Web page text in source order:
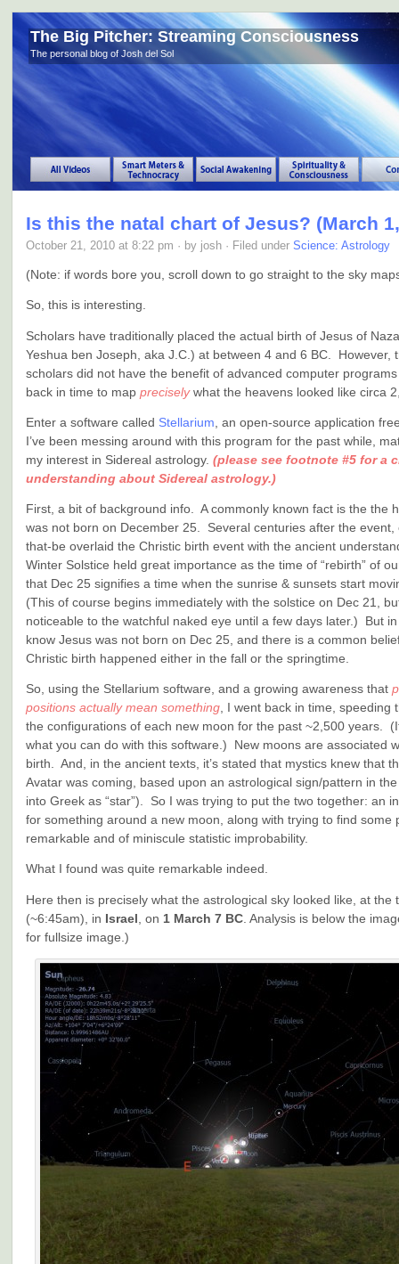
The Big Pitcher: Streaming Consciousness
The personal blog of Josh del Sol
Is this the natal chart of Jesus? (March
October 21, 2010 at 8:22 pm · by josh · Filed under Science: Astrology
(Note: if words bore you, scroll down to go straight to the sky
So, this is interesting.
Scholars have traditionally placed the actual birth of Jesus of
Yeshua ben Joseph, aka J.C.) at between 4 and 6 BC. However,
scholars did not have the benefit of advanced computer
back in time to map preciselywhat the heavens looked like circa
Enter a software called Stellarium , an open-source application
I’ve been messing around with this program for the past while,
my interest in Sidereal astrology. (please see footnote #5 for a
understanding about Sidereal astrology.)
First, a bit of background info. A commonly known fact is the the
was not born on December 25. Several centuries after the event,
that-be overlaid the Christic birth event with the ancient
Winter Solstice held great importance as the time of “rebirth” of
that Dec 25 signifies a time when the sunrise & sunsets start
(This of course begins immediately with the solstice on Dec 21,
noticeable to the watchful naked eye until a few days later.) But
know Jesus was not born on Dec 25, and there is a common
Christic birth happened either in the fall or the springtime.
So, using the Stellarium software, and a growing awareness that
positions actually mean something , I went back in time, speeding
the configurations of each new moon for the past ~2,500 years.
what you can do with this software.) New moons are associated
birth. And, in the ancient texts, it’s stated that mystics knew that
Avatar was coming, based upon an astrological sign/pattern in
into Greek as “star”). So I was trying to put the two together: an
for something around a new moon, along with trying to find some
remarkable and of miniscule statistic improbability.
What I found was quite remarkable indeed.
Here then is precisely what the astrological sky looked like, at the
(~6:45am), in Israel , on 1 March 7 BC . Analysis is below the
for fullsize image.)